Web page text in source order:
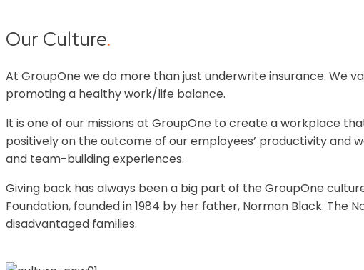
Our Culture.
At GroupOne we do more than just underwrite insurance. We
promoting a healthy work/life balance.
It is one of our missions at GroupOne to create a workplace
positively on the outcome of our employees’ productivity and
and team-building experiences.
Giving back has always been a big part of the GroupOne
Foundation, founded in 1984 by her father, Norman Black.
disadvantaged families.